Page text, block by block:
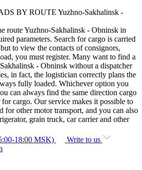
BY ROUTE Yuzhno-Sakhalinsk -
route Yuzhno-Sakhalinsk - Obninsk in
parameters. Search for cargo is carried
to view the contacts of consignors,
you must register. Many want to find a
- Obninsk without a dispatcher
in fact, the logistician correctly plans the
fully loaded. Whichever option you
can always find the same direction cargo
cargo. Our service makes it possible to
for other motor transport, and you can also
grain truck, car carrier and other
18:00 MSK)
Write to us